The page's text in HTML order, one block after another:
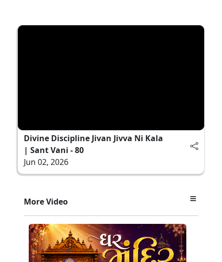
Divine Discipline Jivan Jivva Ni Kala
| Sant Vani - 80
Jun 02, 2026
More Video